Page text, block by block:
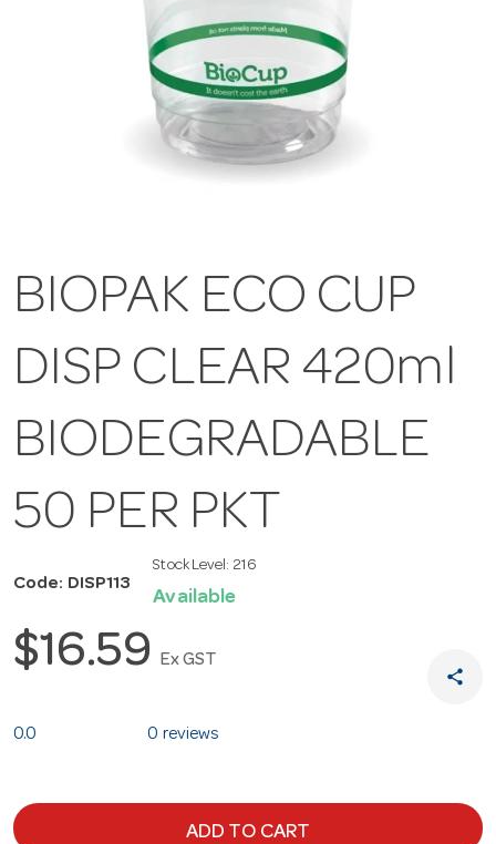
BIOPAK ECO CUP
DISP CLEAR 420ml
BIODEGRADABLE
50 PER PKT
Code: DISP113
Stock Level: 216
Available
$16.59 Ex GST
share
0.0 0 reviews
ADD TO CART